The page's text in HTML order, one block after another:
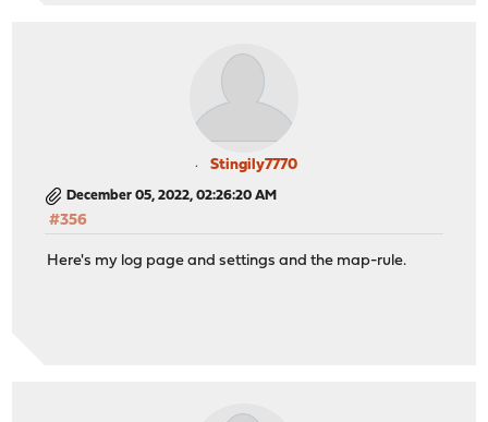
Stingily7770
December 05, 2022, 02:26:20 AM
#356
Here's my log page and settings and the map-rule.